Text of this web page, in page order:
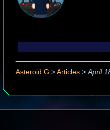
Asteroid G > Articles > April